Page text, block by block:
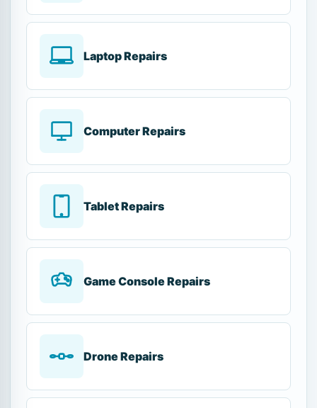
Laptop Repairs
Computer Repairs
Tablet Repairs
Game Console Repairs
Drone Repairs